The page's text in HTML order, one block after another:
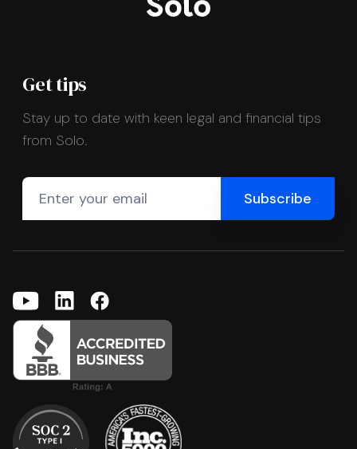
Get tips
Stay up to date with keen legal and financial tips
from Solo.